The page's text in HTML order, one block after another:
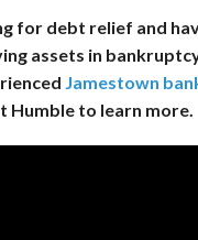
for debt relief and
assets in
Jamestown
Humble to learn more.